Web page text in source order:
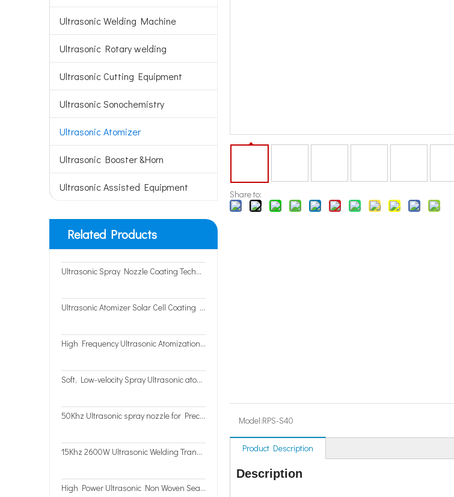
Ultrasonic Welding Machine
Ultrasonic Rotary welding
Ultrasonic Cutting Equipment
Ultrasonic Sonochemistry
Ultrasonic Atomizer
Ultrasonic Booster &Horn
Ultrasonic Assisted Equipment
Related Products
Ultrasonic Spray Nozzle Coating Technology for Precision Spray Coating System
Ultrasonic Atomizer Solar Cell Coating Fuel Cell Coating
High Frequency Ultrasonic Atomization Nozzle for antimicrobial coatings
Soft, Low-velocity Spray Ultrasonic atomizer 50Khz
50Khz Ultrasonic spray nozzle for Precise Coating machine
15Khz 2600W Ultrasonic Welding Transducer
High Power Ultrasonic Non Woven Sealing Cutting System with Double-transducer Vibrator
Share to:
Model:RPS-S40
Product Description
Description